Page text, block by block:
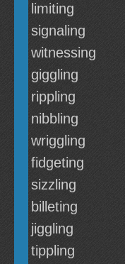
limiting
signaling
witnessing
giggling
rippling
nibbling
wriggling
fidgeting
sizzling
billeting
jiggling
tippling